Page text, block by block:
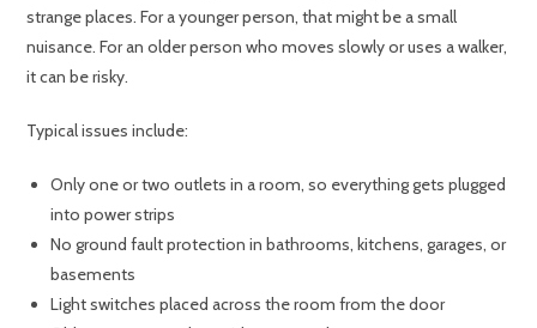
strange places. For a younger person, that might be a small
nuisance. For an older person who moves slowly or uses a walker,
it can be risky.
Typical issues include:
Only one or two outlets in a room, so everything gets plugged
into power strips
No ground fault protection in bathrooms, kitchens, garages, or
basements
Light switches placed across the room from the door